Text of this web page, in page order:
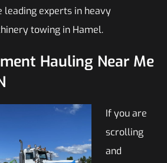
experts in heavy
towing in Hamel.
Hauling Near Me
If you are
scrolling
and